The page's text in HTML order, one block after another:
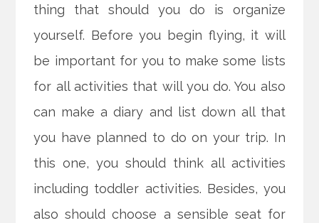
thing that should you do is organize
yourself. Before you begin flying, it will
be important for you to make some lists
for all activities that will you do. You also
can make a diary and list down all that
you have planned to do on your trip. In
this one, you should think all activities
including toddler activities. Besides, you
also should choose a sensible seat for